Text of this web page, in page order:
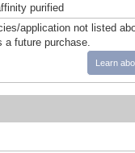
purified
application not listed
a future purchase.
Learn